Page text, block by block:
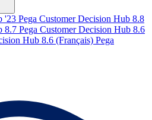
'23 Pega Customer Decision Hub 8.8
8.7 Pega Customer Decision Hub 8.6
Hub 8.6 (Français) Pega